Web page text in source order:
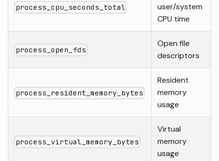
process_cpu_seconds_total
user/system
CPU time
process_open_fds
Open file
descriptors
process_resident_memory_bytes
Resident
memory
usage
process_virtual_memory_bytes
Virtual
memory
usage